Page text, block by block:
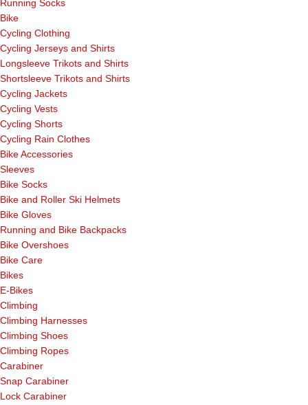
Running Socks
Bike
Cycling Clothing
Cycling Jerseys and Shirts
Longsleeve Trikots and Shirts
Shortsleeve Trikots and Shirts
Cycling Jackets
Cycling Vests
Cycling Shorts
Cycling Rain Clothes
Bike Accessories
Sleeves
Bike Socks
Bike and Roller Ski Helmets
Bike Gloves
Running and Bike Backpacks
Bike Overshoes
Bike Care
Bikes
E-Bikes
Climbing
Climbing Harnesses
Climbing Shoes
Climbing Ropes
Carabiner
Snap Carabiner
Lock Carabiner